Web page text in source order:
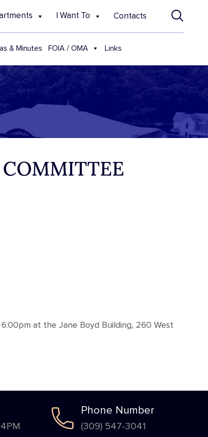
I Want To Contacts
& Minutes FOIA / OMA Links
at the Jane Boyd Building, 260 West
Phone Number
(309) 547-3041